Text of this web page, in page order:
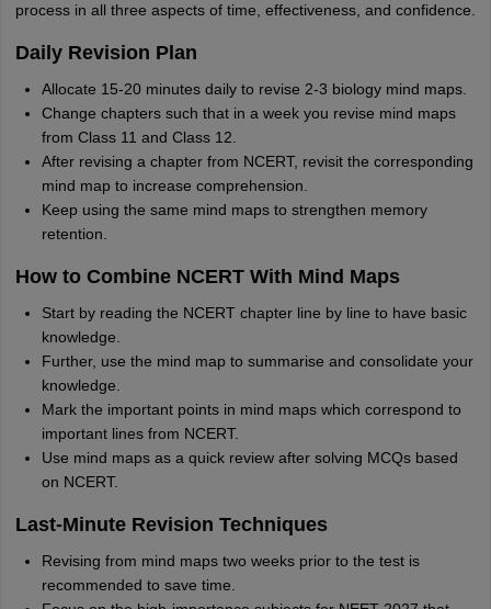
process in all three aspects of time, effectiveness, and confidence.
Daily Revision Plan
Allocate 15-20 minutes daily to revise 2-3 biology mind maps.
Change chapters such that in a week you revise mind maps
from Class 11 and Class 12.
After revising a chapter from NCERT, revisit the corresponding
mind map to increase comprehension.
Keep using the same mind maps to strengthen memory
retention.
How to Combine NCERT With Mind Maps
Start by reading the NCERT chapter line by line to have basic
knowledge.
Further, use the mind map to summarise and consolidate your
knowledge.
Mark the important points in mind maps which correspond to
important lines from NCERT.
Use mind maps as a quick review after solving MCQs based
on NCERT.
Last-Minute Revision Techniques
Revising from mind maps two weeks prior to the test is
recommended to save time.